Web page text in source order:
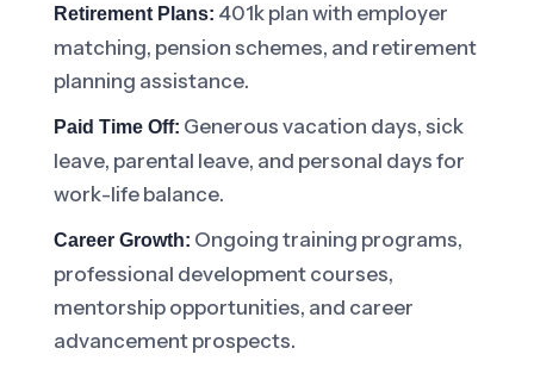
Retirement Plans: 401k plan with employer
matching, pension schemes, and retirement
planning assistance.
Paid Time Off: Generous vacation days, sick
leave, parental leave, and personal days for
work-life balance.
Career Growth: Ongoing training programs,
professional development courses,
mentorship opportunities, and career
advancement prospects.